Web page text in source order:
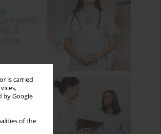
is carried
by Google
of the